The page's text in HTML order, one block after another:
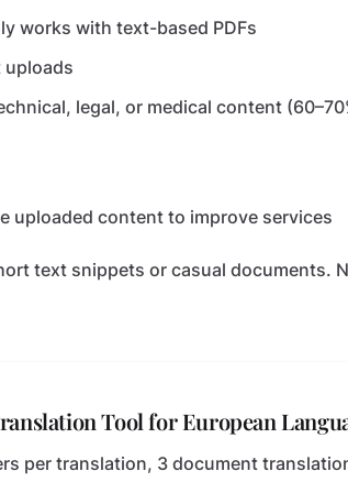
works with text-based PDFs
legal, or medical content
uploaded content to improve services
text snippets or casual documents.
Tool for European
per translation, 3 document